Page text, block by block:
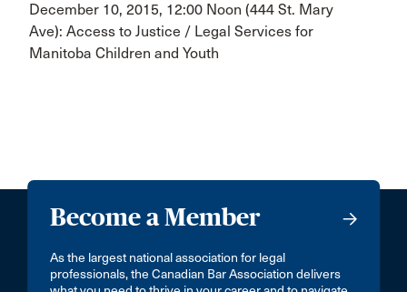
December 10, 2015, 12:00 Noon (444 St. Mary
Ave): Access to Justice / Legal Services for
Manitoba Children and Youth
Become a Member
As the largest national association for legal
professionals, the Canadian Bar Association delivers